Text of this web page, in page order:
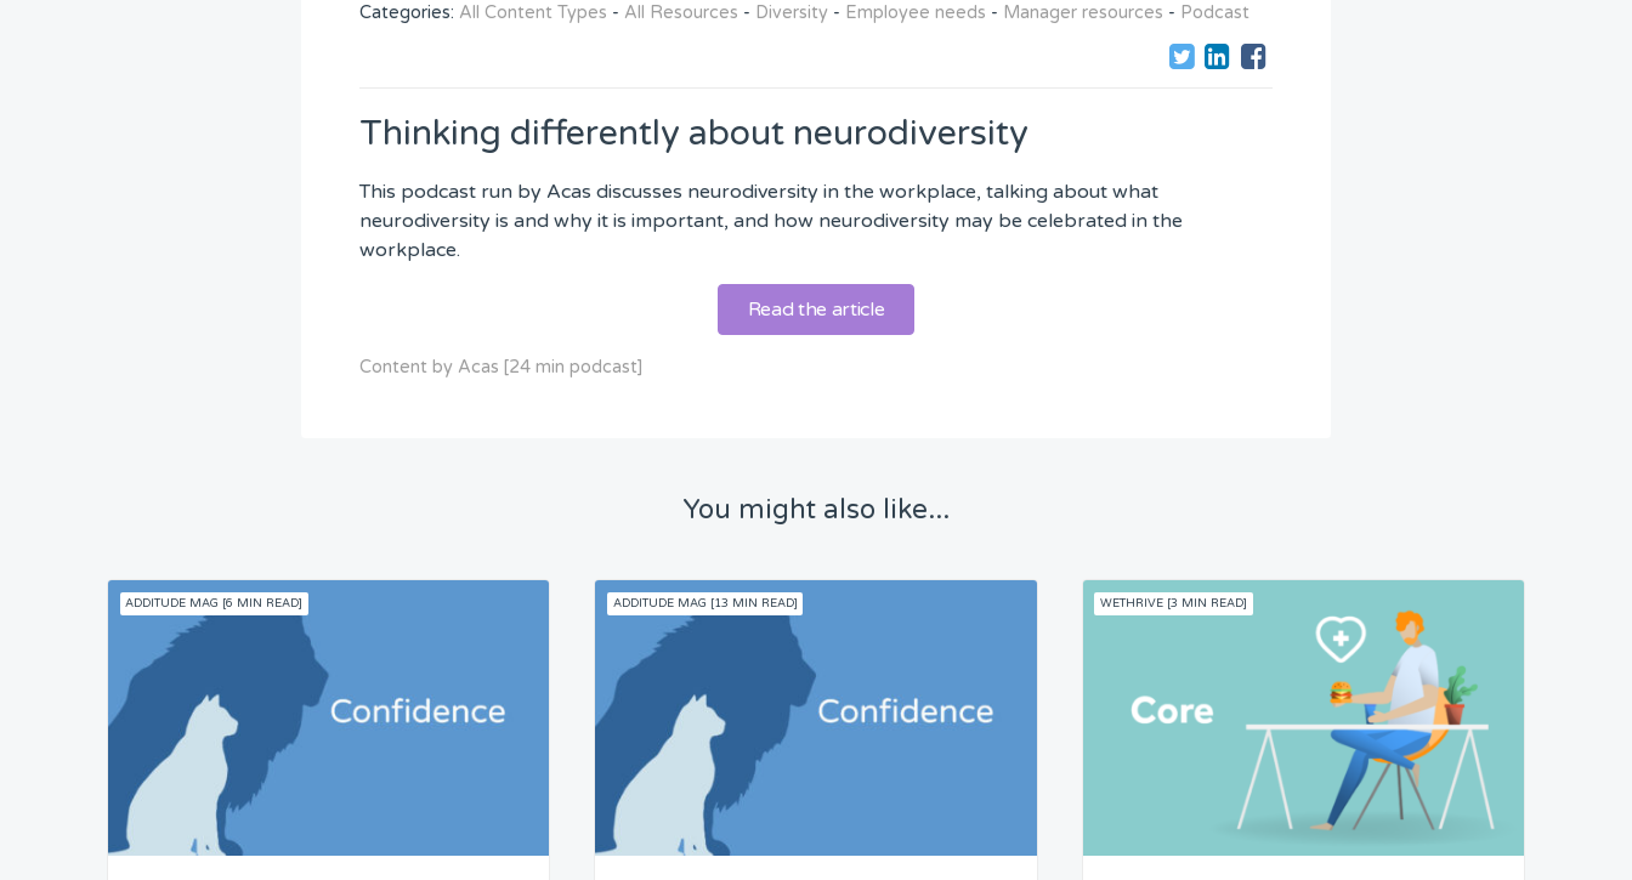
Categories: All Content Types - All Resources - Diversity - Employee needs - Manager resources - Podcast
Thinking differently about neurodiversity
This podcast run by Acas discusses neurodiversity in the workplace, talking about what
neurodiversity is and why it is important, and how neurodiversity may be celebrated in the
workplace.
Read the article
Content by Acas [24 min podcast]
You might also like...
ADDITUDE MAG [6 MIN READ] ADDITUDE MAG [13 MIN READ] WETHRIVE [3 MIN READ]